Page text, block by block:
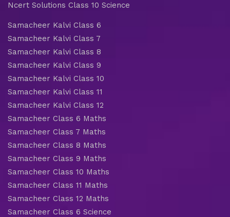
Ncert Solutions Class 10 Science
Samacheer Kalvi Class 6
Samacheer Kalvi Class 7
Samacheer Kalvi Class 8
Samacheer Kalvi Class 9
Samacheer Kalvi Class 10
Samacheer Kalvi Class 11
Samacheer Kalvi Class 12
Samacheer Class 6 Maths
Samacheer Class 7 Maths
Samacheer Class 8 Maths
Samacheer Class 9 Maths
Samacheer Class 10 Maths
Samacheer Class 11 Maths
Samacheer Class 12 Maths
Samacheer Class 6 Science